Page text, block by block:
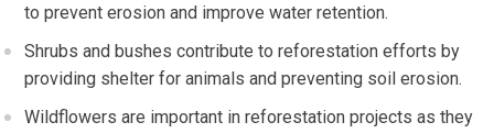
to prevent erosion and improve water retention.
Shrubs and bushes contribute to reforestation efforts by
providing shelter for animals and preventing soil erosion.
Wildflowers are important in reforestation projects as they